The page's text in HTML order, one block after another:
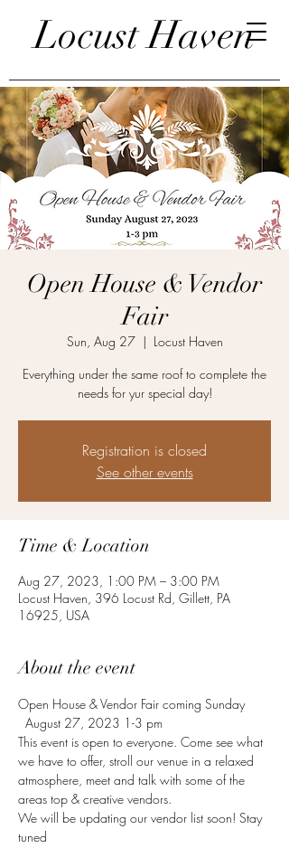
Locust Haven
Open House & Vendor
Fair
Sun, Aug 27
  |
Locust Haven
Everything under the same roof to complete the
needs for yur special day!
Registration is closed
See other events
Time & Location
Aug 27, 2023, 1:00 PM – 3:00 PM
Locust Haven, 396 Locust Rd, Gillett, PA
16925, USA
About the event
Open House & Vendor Fair coming Sunday
August 27, 2023 1-3 pm
This event is open to everyone. Come see what
we have to offer, stroll our venue in a relaxed
atmosphere, meet and talk with some of the
areas top & creative vendors.
We will be updating our vendor list soon! Stay
tuned